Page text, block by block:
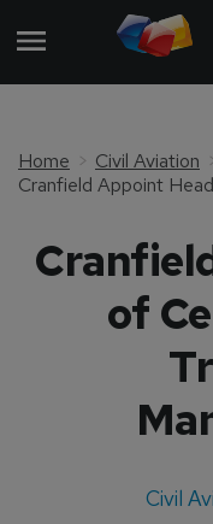
Home
Civil Aviation
of
Civil